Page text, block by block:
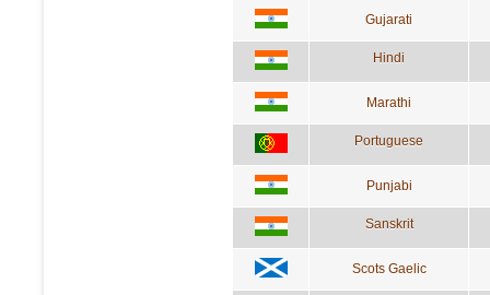
Gujarati
Hindi
Marathi
Portuguese
Punjabi
Sanskrit
Scots Gaelic